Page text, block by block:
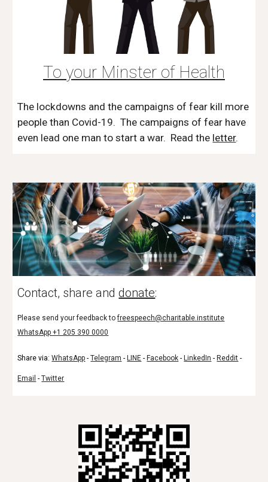
To your Minster of Health
The lockdowns and the campaigns of fear kill more
people than Covid-19. The campaigns of fear have
even lead one man to start a war. Read the letter.
Contact, share anddonate:
Please send your feedback tofreespeech@charitable.institute
WhatsApp +1 205 390 0000
Share via:WhatsApp -Telegram - LINE - Facebook - LinkedIn - Reddit -
Email -Twitter